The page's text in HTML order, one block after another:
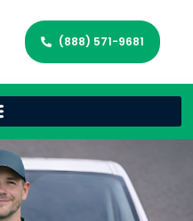
(888) 571-9681